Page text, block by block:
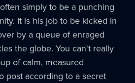
simply to be a punching
It is his job to be kicked in
by a queue of enraged
the globe. You can't really
of calm, measured
post according to a secret